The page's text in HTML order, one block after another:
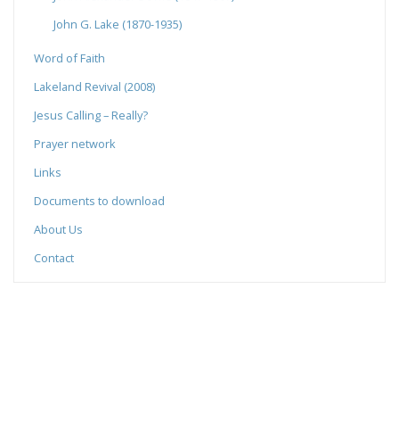
John G. Lake (1870-1935)
Word of Faith
Lakeland Revival (2008)
Jesus Calling – Really?
Prayer network
Links
Documents to download
About Us
Contact